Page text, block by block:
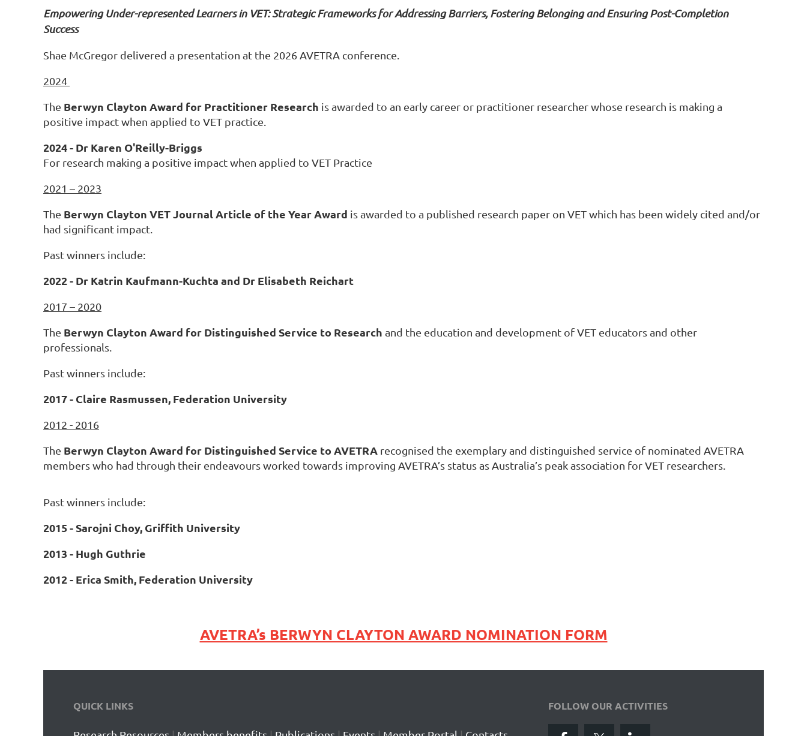
Empowering Under-represented Learners in VET: Strategic Frameworks for Addressing Barriers, Fostering Belonging and Ensuring Post-Completion
Success
Shae McGregor delivered a presentation at the 2026 AVETRA conference.
2024
The Berwyn Clayton Award for Practitioner Research is awarded to an early career or practitioner researcher whose research is making a
positive impact when applied to VET practice.
2024 - Dr Karen O'Reilly-Briggs
For research making a positive impact when applied to VET Practice
2021 – 2023
The Berwyn Clayton VET Journal Article of the Year Award is awarded to a published research paper on VET which has been widely cited and/or
had significant impact.
Past winners include:
2022 - Dr Katrin Kaufmann-Kuchta and Dr Elisabeth Reichart
2017 – 2020
The Berwyn Clayton Award for Distinguished Service to Research and the education and development of VET educators and other
professionals.
Past winners include:
2017 - Claire Rasmussen, Federation University
2012 - 2016
The Berwyn Clayton Award for Distinguished Service to AVETRA recognised the exemplary and distinguished service of nominated AVETRA
members who had through their endeavours worked towards improving AVETRA’s status as Australia’s peak association for VET researchers.
Past winners include:
2015 - Sarojni Choy, Griffith University
2013 - Hugh Guthrie
2012 - Erica Smith, Federation University
AVETRA’s BERWYN CLAYTON AWARD NOMINATION FORM
QUICK LINKS FOLLOW OUR ACTIVITIES